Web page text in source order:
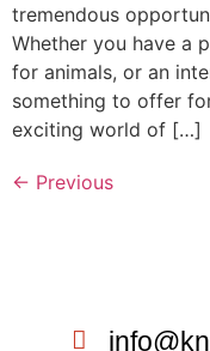
tremendous
Whether you have a
for animals, or an
something to offer
exciting world of […]
← Previous